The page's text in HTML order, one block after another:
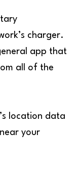
charger.
app that
all of the
location data
your